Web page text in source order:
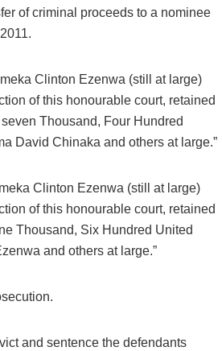
of criminal proceeds to a nominee
Clinton Ezenwa (still at large)
of this honourable court, retained
Thousand, Four Hundred
David Chinaka and others at large.”
Clinton Ezenwa (still at large)
of this honourable court, retained
Thousand, Six Hundred United
and others at large.”
and sentence the defendants
UNCOVERS SUSPECTED
UNIVERSITY IN LAGOS,
106 YOUTHS